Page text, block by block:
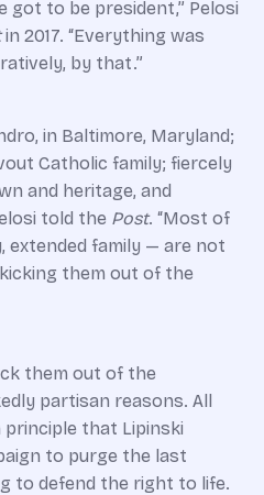
got to be president,” Pelosi
in 2017. “Everything was
by that.”
in Baltimore, Maryland;
Catholic family; fiercely
and heritage, and
told the Post. “Most of
extended family — are not
them out of the
them out of the
partisan reasons. All
that Lipinski
to purge the last
to defend the right to life.